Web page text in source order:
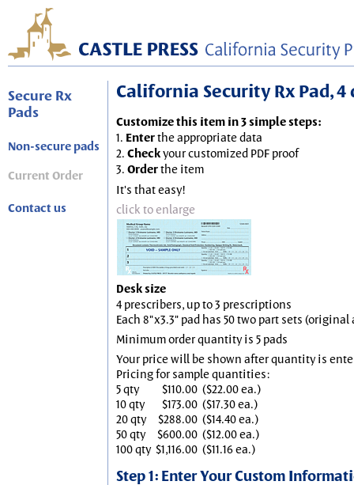
Secure Rx
Pads
Non-secure pads
Current Order
Contact us
California Security Rx Pad,
Customize this item in 3 simple steps:
1. Enterthe appropriate data
2. Checkyour customized PDF proof
3. Orderthe item
It's that easy!
click to enlarge
Desk size
4 prescribers, up to 3 prescriptions
Each 8"x3.3" pad has 50 two part sets
Minimum order quantity is 5 pads
Your price will be shown after quantity is
Pricing for sample quantities:
5 qty
$110.00 ($22.00 ea.)
10 qty
$173.00 ($17.30 ea.)
20 qty
$288.00 ($14.40 ea.)
50 qty
$600.00 ($12.00 ea.)
100 qty $1,116.00 ($11.16 ea.)
Step 1: Enter Your Custom